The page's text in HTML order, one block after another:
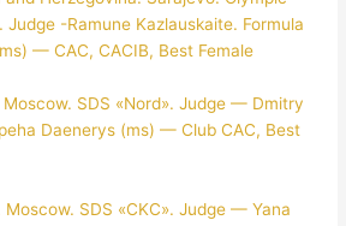
Judge -Ramune Kazlauskaite. Formula
— CAC, CACIB, Best Female
Moscow. SDS «Nord». Judge — Dmitry
Daenerys (ms) — Club CAC, Best
Moscow. SDS «CKC». Judge — Yana